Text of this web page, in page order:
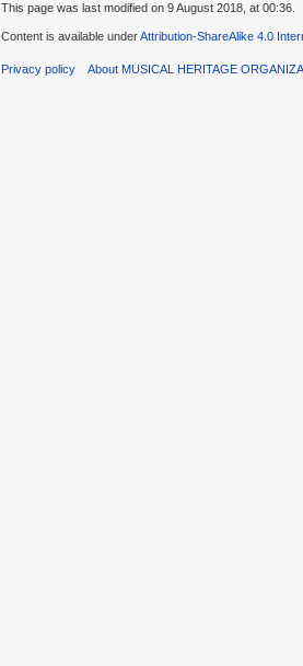
This page was last modified on 9 August 2018, at 00:36.
Content is available underAttribution-ShareAlike 4.0
Privacy policy About MUSICAL HERITAGE